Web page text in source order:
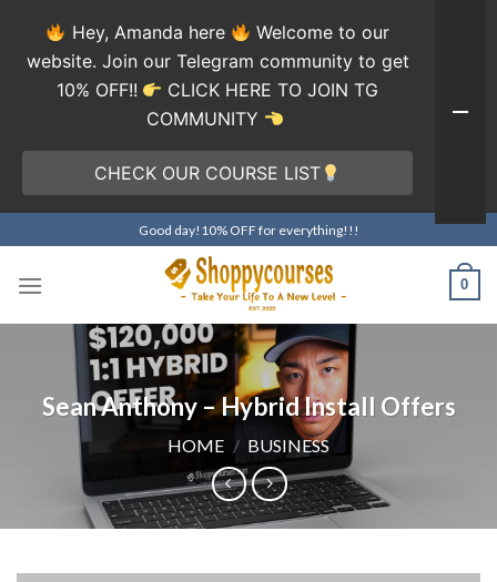
to
content
Good day!10% OFF for everything!!!
0
Sean Anthony – Hybrid Install Offers
HOME / BUSINESS
Hey, Amanda here
Welcome to our
website. Join our Telegram community to get
10% OFF!!
CLICK HERE TO JOIN TG
COMMUNITY
CHECK OUR COURSE LIST